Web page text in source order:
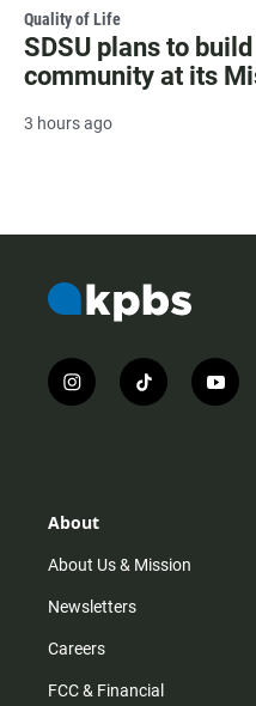
Quality of Life
SDSU plans to
community at its
3 hours ago
i
n
r
m
t
i
y
o
About
About Us & Mission
Newsletters
Careers
FCC & Financial